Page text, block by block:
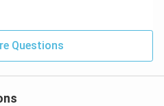
Questions